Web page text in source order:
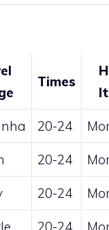
Times
20-24
20-24
20-24
20-24